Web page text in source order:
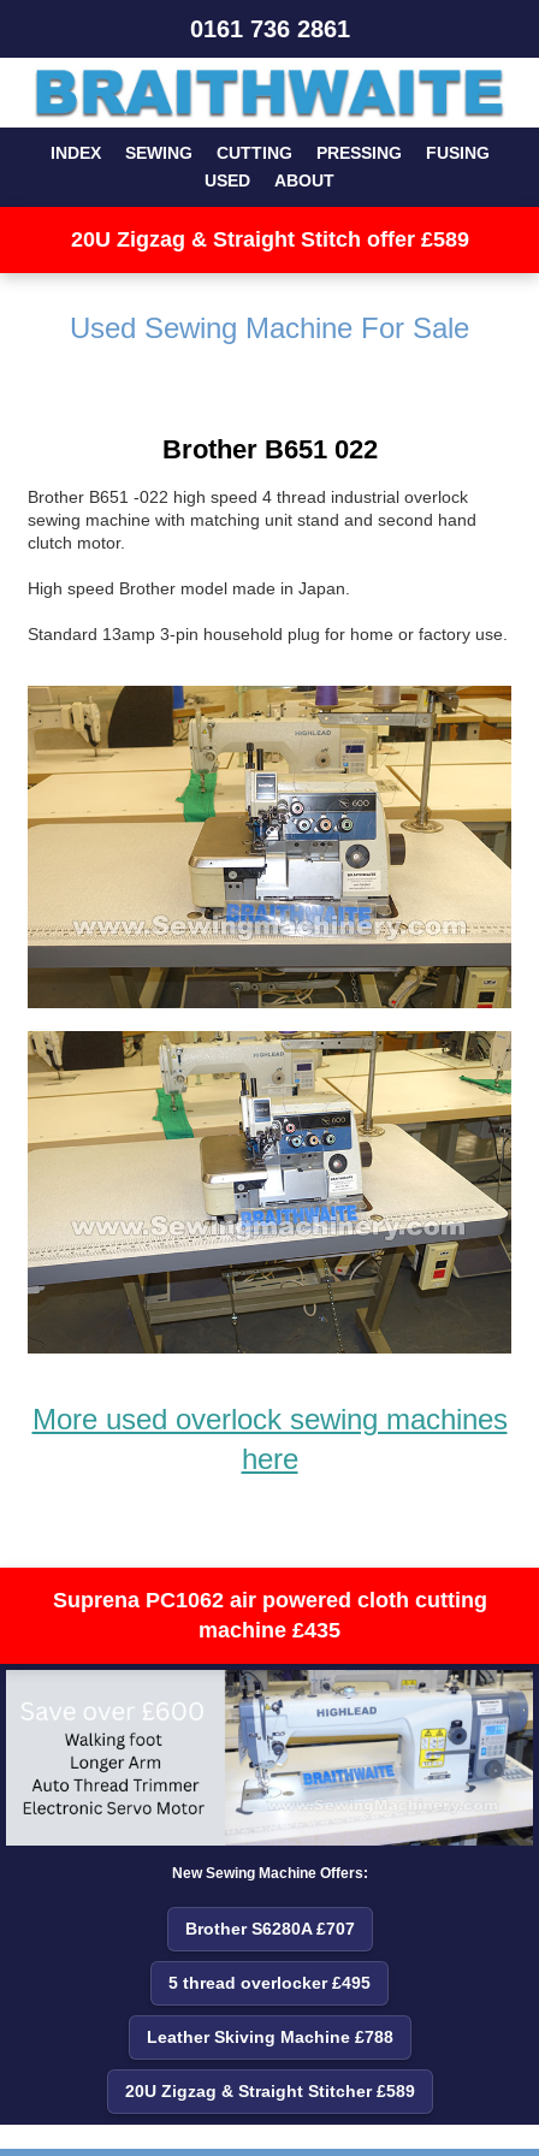
0161 736 2861
INDEX SEWING CUTTING PRESSING
FUSING
USED
ABOUT
20U Zigzag & Straight Stitch offer £589
Used Sewing Machine For Sale
Brother B651 022
Brother B651 -022 high speed 4 thread industrial overlock
sewing machine with matching unit stand and second hand
clutch motor.
High speed Brother model made in Japan.
Standard 13amp 3-pin household plug for home or factory use.
More used overlock sewing machines
here
Suprena PC1062 air powered cloth cutting
machine £435
New Sewing Machine Offers:
Brother S6280A £707
5 thread overlocker £495
Leather Skiving Machine £788
20U Zigzag & Straight Stitcher £589